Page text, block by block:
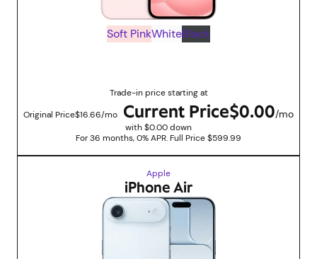
Soft PinkWhiteBlack
Trade-in price starting at
Original Price$16.66/mo Current Price$0.00/mo
with $0.00 down
For 36 months, 0% APR. Full Price $599.99
Apple
iPhone Air